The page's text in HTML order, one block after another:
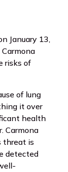
January 13,
Carmona
risks of
of lung
it over
health
Carmona
threat is
detected